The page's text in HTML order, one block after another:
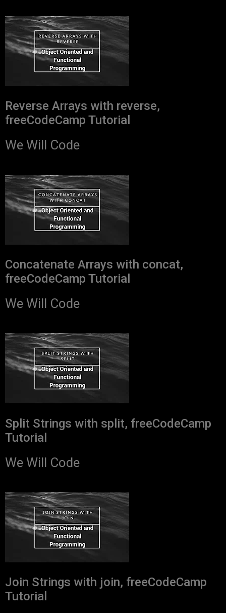
Reverse Arrays with reverse,
freeCodeCamp Tutorial
We Will Code
Concatenate Arrays with concat,
freeCodeCamp Tutorial
We Will Code
Split Strings with split, freeCodeCamp
Tutorial
We Will Code
Join Strings with join, freeCodeCamp
Tutorial